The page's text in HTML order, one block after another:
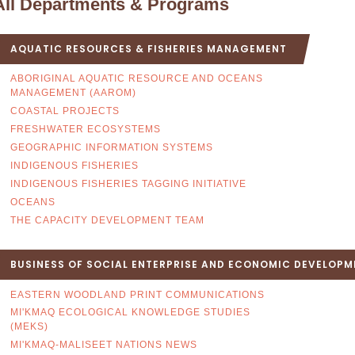
Departments & Programs
AQUATIC RESOURCES & FISHERIES MANAGEMENT
ABORIGINAL AQUATIC RESOURCE AND OCEANS
MANAGEMENT (AAROM)
COASTAL PROJECTS
FRESHWATER ECOSYSTEMS
GEOGRAPHIC INFORMATION SYSTEMS
INDIGENOUS FISHERIES
INDIGENOUS FISHERIES TAGGING INITIATIVE
OCEANS
THE CAPACITY DEVELOPMENT TEAM
BUSINESS OF SOCIAL ENTERPRISE AND ECONOMIC
EASTERN WOODLAND PRINT COMMUNICATIONS
MI'KMAQ ECOLOGICAL KNOWLEDGE STUDIES
(MEKS)
MI'KMAQ-MALISEET NATIONS NEWS